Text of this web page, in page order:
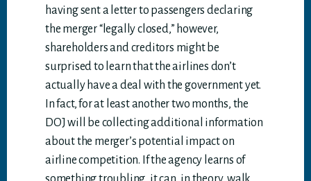
having sent a letter to passengers declaring
the merger “legally closed,” however,
shareholders and creditors might be
surprised to learn that the airlines don’t
actually have a deal with the government yet.
In fact, for at least another two months, the
DOJ will be collecting additional information
about the merger’s potential impact on
airline competition. If the agency learns of